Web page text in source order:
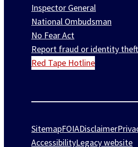
Inspector General
National Ombudsman
No Fear Act
Report fraud or identity theft
Red Tape Hotline
SitemapFOIADisclaimer
AccessibilityLegacy website